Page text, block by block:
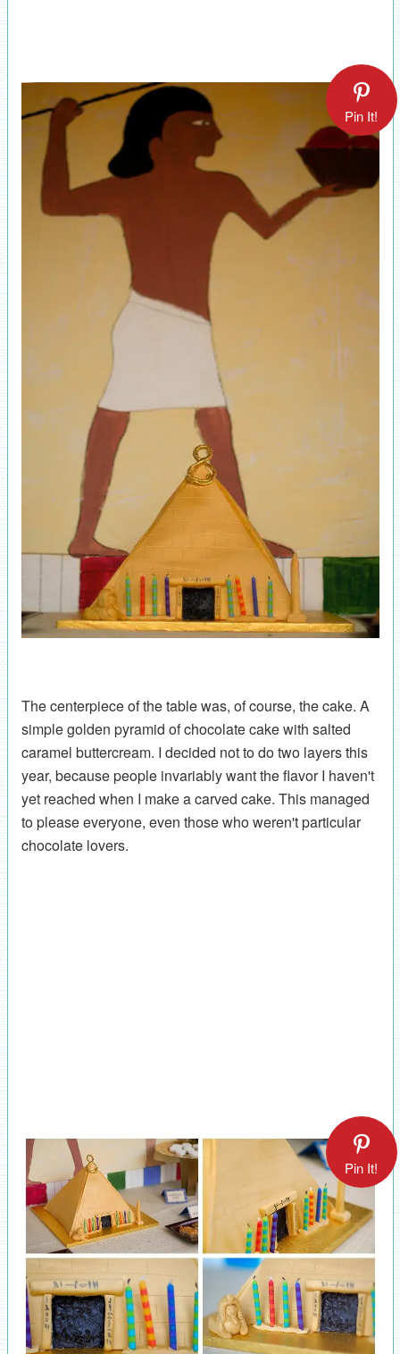
Pin It!
The centerpiece of the table was, of course, the cake. A
simple golden pyramid of chocolate cake with salted
caramel buttercream. I decided not to do two layers this
year, because people invariably want the flavor I haven't
yet reached when I make a carved cake. This managed
to please everyone, even those who weren't particular
chocolate lovers.
Pin It!